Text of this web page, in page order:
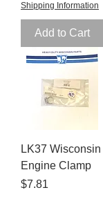
Shipping Information
Add to Cart
LK37 Wisconsin
Engine Clamp
Price
$7.81